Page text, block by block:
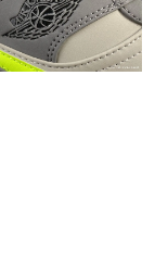
at 11:39 PM.
at 8:44 PM.
1:46 PM.
27, 2026 at 8:20